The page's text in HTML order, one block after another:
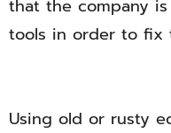
that the company
tools in order to fix
Using old or rusty